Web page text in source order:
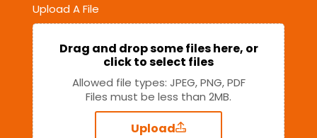
Upload A File
Drag and drop some files here, or
click to select files
Allowed file types: JPEG, PNG, PDF
Files must be less than 2MB.
Upload